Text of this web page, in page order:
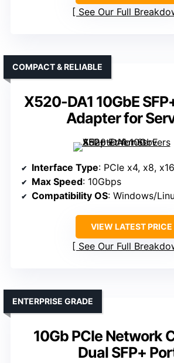
See Our Full
X520-DA1 10GbE
Adapter for
COMPACT & RELIABLE
Interface Type: PCIe x4, x8, x16
Max Speed: 10Gbps
Compatibility OS: Windows/
VIEW LATEST PRICE
See Our Full
10Gb PCIe Network
Dual SFP+
ENTERPRISE GRADE